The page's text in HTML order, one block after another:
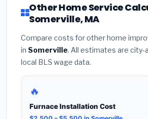
Other Home Service
Somerville, MA
Compare costs for other home
in Somerville. All estimates are city-
local BLS wage data.
🔥
Furnace Installation Cost